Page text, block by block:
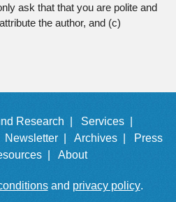
ask that that you are polite and
the author, and (c)
Research |
Services |
Newsletter | Archives |
Press
| About
and privacy policy.